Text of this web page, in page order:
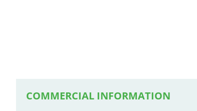
COMMERCIAL INFORMATION